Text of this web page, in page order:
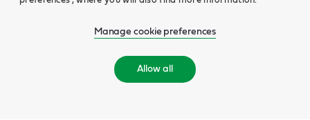
Manage cookie preferences
Allow all